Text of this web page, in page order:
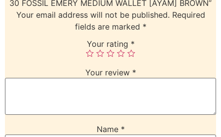
30 FOSSIL EMERY MEDIUM WALLET [AYAM] BROWN”
Your email address will not be published. Required
fields are marked *
Your rating *
Your review *
Name *